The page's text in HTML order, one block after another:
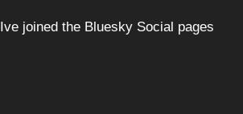
Ive joined the Bluesky Social pages